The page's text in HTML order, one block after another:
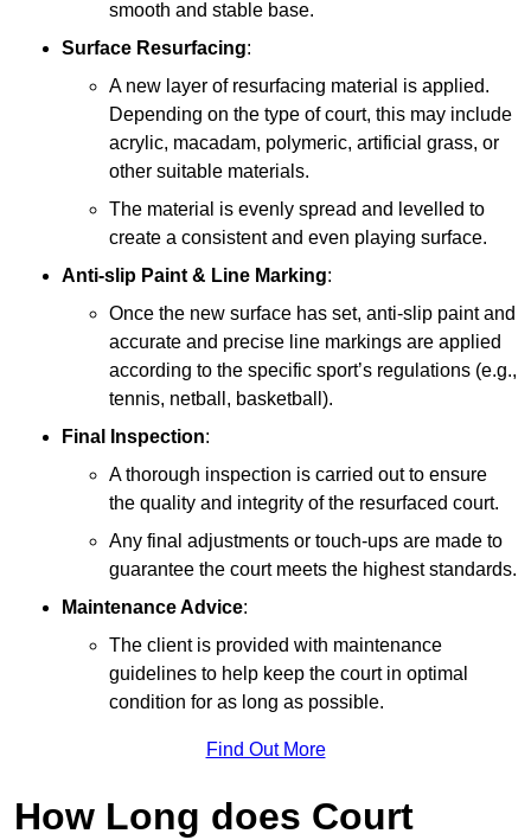
smooth and stable base.
Surface Resurfacing:
A new layer of resurfacing material is applied.
Depending on the type of court, this may include
acrylic, macadam, polymeric, artificial grass, or
other suitable materials.
The material is evenly spread and levelled to
create a consistent and even playing surface.
Anti-slip Paint & Line Marking:
Once the new surface has set, anti-slip paint and
accurate and precise line markings are applied
according to the specific sport’s regulations (e.g.,
tennis, netball, basketball).
Final Inspection:
A thorough inspection is carried out to ensure
the quality and integrity of the resurfaced court.
Any final adjustments or touch-ups are made to
guarantee the court meets the highest standards.
Maintenance Advice:
The client is provided with maintenance
guidelines to help keep the court in optimal
condition for as long as possible.
Find Out More
How Long does Court